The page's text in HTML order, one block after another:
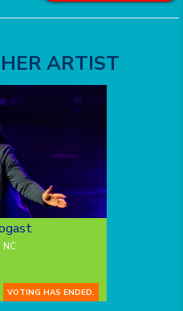
ARTIST
NC
VOTING HAS ENDED.